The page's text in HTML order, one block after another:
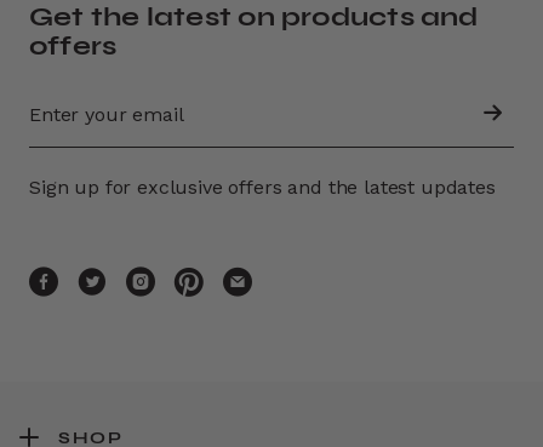
Get the latest on products and
offers
Sign up for exclusive offers and the latest updates
SHOP